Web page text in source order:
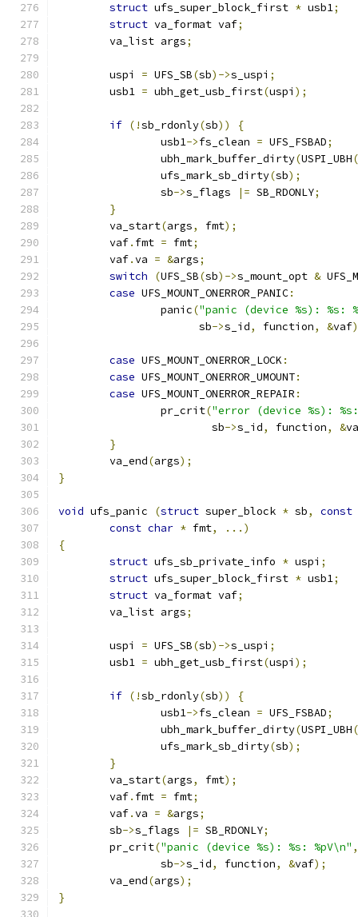
struct ufs_super_block_first * usb1;
struct va_format vaf;
	va_list args
;
	uspi
= UFS_SB(sb)->s_uspi ;
	usb1
= ubh_get_usb_first(uspi );
if (!sb_rdonly(sb))
{
		usb1
->fs_clean = UFS_FSBAD;
		ubh_mark_buffer_dirty
(USPI_UBH(
		ufs_mark_sb_dirty
(sb);
		sb
->s_flags |= SB_RDONLY;
}
	va_start
(args, fmt);
	vaf
. fmt = fmt;
	vaf
.va = &args;
switch
(UFS_SB(sb)->s_mount_opt &
case UFS_MOUNT_ONERROR_PANIC:
		panic
("panic (device %s): %s:
		      sb
->s_id, function, &vaf
case UFS_MOUNT_ONERROR_LOCK :
case UFS_MOUNT_ONERROR_UMOUNT:
case UFS_MOUNT_ONERROR_REPAIR :
		pr_crit
("error (device %s): %s:
			sb
->s_id, function, &
}
	va_end
(args);
}
void ufs_panic (struct super_block * sb,
const
const char * fmt,
...)
{
struct ufs_sb_private_info * uspi ;
struct ufs_super_block_first * usb1;
struct va_format vaf;
	va_list args
;
	uspi
= UFS_SB(sb)->s_uspi ;
	usb1
= ubh_get_usb_first(uspi );
if (!sb_rdonly(sb))
{
		usb1
->fs_clean = UFS_FSBAD;
		ubh_mark_buffer_dirty
(USPI_UBH(
		ufs_mark_sb_dirty
(sb);
}
	va_start
(args, fmt);
	vaf
. fmt = fmt;
	vaf
.va = &args;
	sb
->s_flags |= SB_RDONLY;
	pr_crit
("panic (device %s): %s: %pV\n" ,
		sb
->s_id, function, &vaf);
	va_end
(args);
}